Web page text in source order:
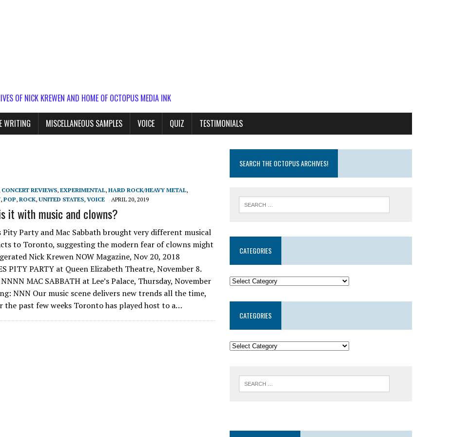
OF NICK KREWEN AND HOME OF OCTOPUS MEDIA INK
WRITING MISCELLANEOUS SAMPLES VOICE QUIZ TESTIMONIALS
CONCERT REVIEWS, EXPERIMENTAL, HARD ROCK/HEAVY METAL,
, POP, ROCK, UNITED STATES, VOICE APRIL 20, 2019
it with music and clowns?
Pity Party and Mac Sabbath brought very different musical
to Toronto, suggesting the modern fear of clowns might
Nick Krewen NOW Magazine, Nov 20, 2018
PITY PARTY at Queen Elizabeth Theatre, November 8.
MAC SABBATH at Lee’s Palace, Thursday, November
NNN Our music scene delivers new trends all the time,
the past few weeks Toronto has played host to a…
SEARCH THE OCTOPUS ARCHIVES!
CATEGORIES
CATEGORIES